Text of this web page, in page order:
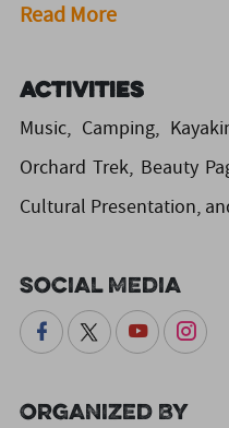
Read More
Activities
Music, Camping,
Orchard Trek, Beauty
Cultural Presentation,
Social Media
Organized By